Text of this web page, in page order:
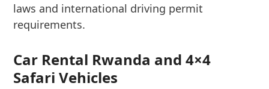
laws and international driving permit
requirements.
Car Rental Rwanda and 4×4
Safari Vehicles